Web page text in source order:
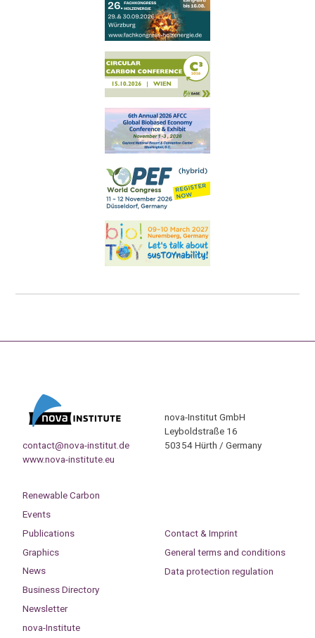
contact@nova-institut.de
www.nova-institute.eu
nova-Institut GmbH
Leyboldstraße 16
50354 Hürth / Germany
Renewable Carbon
Events
Publications
Graphics
News
Business Directory
Newsletter
nova-Institute
Contact & Imprint
General terms and conditions
Data protection regulation